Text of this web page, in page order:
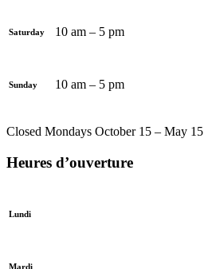
Saturday 10 am – 5 pm
Sunday 10 am – 5 pm
Closed Mondays October 15 – May 15
Heures d’ouverture
Lundi
Mardi